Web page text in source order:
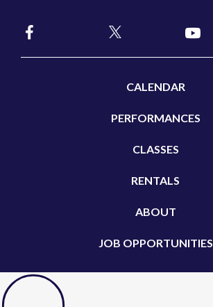
CALENDAR
PERFORMANCES
CLASSES
RENTALS
ABOUT
JOB OPPORTUNITIES